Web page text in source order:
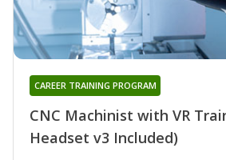
CNC Machinist with VR
Headset v3 Included)
CAREER TRAINING PROGRAM